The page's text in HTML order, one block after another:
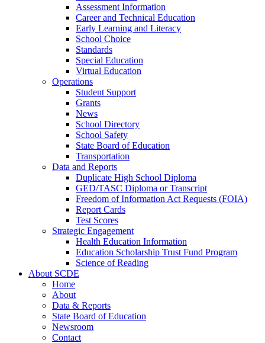
Assessment Information
Career and Technical Education
Early Learning and Literacy
School Choice
Standards
Special Education
Virtual Education
Operations
Student Support
Grants
News
School Directory
School Safety
State Board of Education
Transportation
Data and Reports
Duplicate High School Diploma
GED/TASC Diploma or Transcript
Freedom of Information Act Requests (FOIA)
Report Cards
Test Scores
Strategic Engagement
Health Education Information
Education Scholarship Trust Fund Program
Science of Reading
About SCDE
Home
About
Data & Reports
State Board of Education
Newsroom
Contact